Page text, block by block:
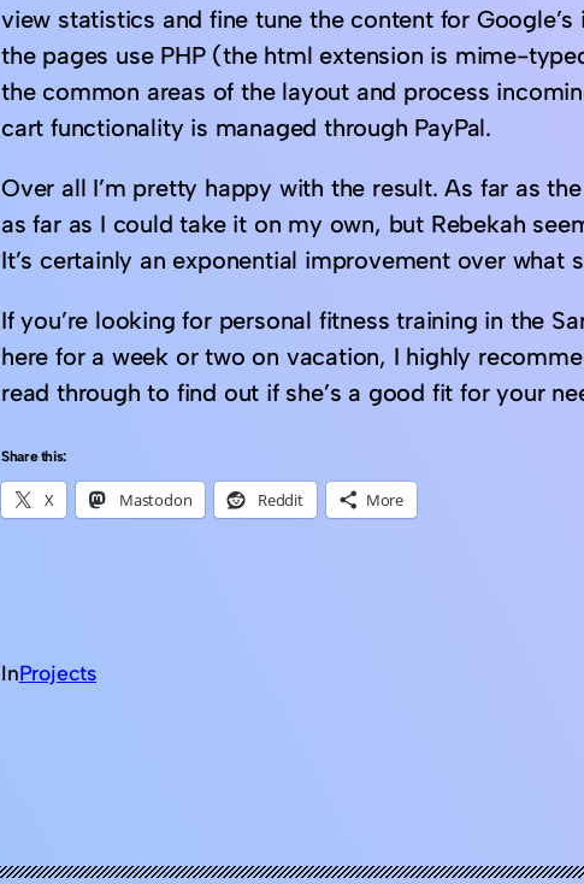
view statistics and fine tune the content for
the pages use PHP (the html extension is mime-
the common areas of the layout and process
cart functionality is managed through PayPal.
Over all I’m pretty happy with the result. As far as
as far as I could take it on my own, but Rebekah
It’s certainly an exponential improvement over what
If you’re looking for personal fitness training in the
here for a week or two on vacation, I highly
read through to find out if she’s a good fit for your
Share this:
X Mastodon Reddit More
InProjects